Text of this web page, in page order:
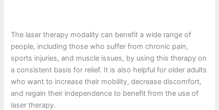
The laser therapy modality can benefit a wide range of
people, including those who suffer from chronic pain,
sports injuries, and muscle issues, by using this therapy on
a consistent basis for relief. It is also helpful for older adults
who want to increase their mobility, decrease discomfort,
and regain their independence to benefit from the use of
laser therapy.